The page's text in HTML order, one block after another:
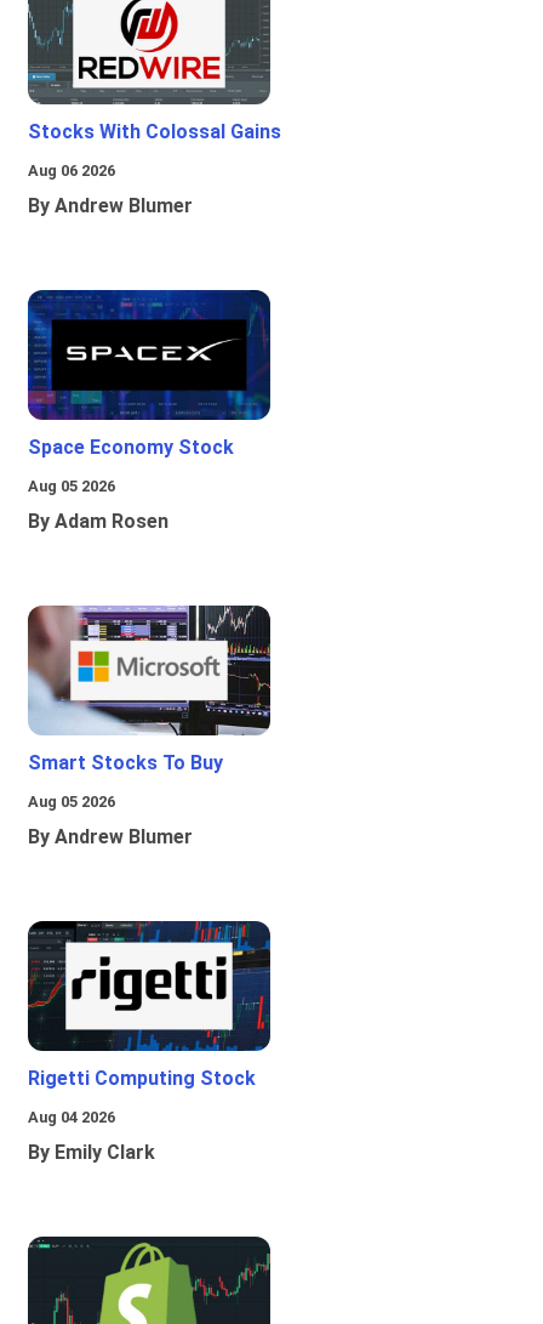
Stocks With Colossal Gains
Aug 06 2026
By Andrew Blumer
Space Economy Stock
Aug 05 2026
By Adam Rosen
Smart Stocks To Buy
Aug 05 2026
By Andrew Blumer
Rigetti Computing Stock
Aug 04 2026
By Emily Clark